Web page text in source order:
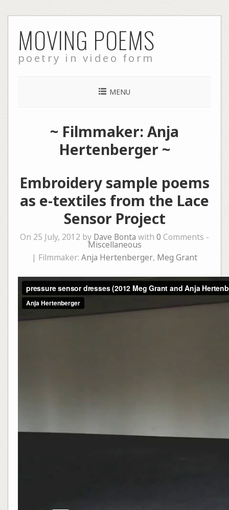
to
content
MOVING POEMS
poetry in video form
MENU
~ Filmmaker: Anja
Hertenberger ~
Embroidery sample poems
as e-textiles from the Lace
Sensor Project
On 25 July, 2012 by Dave Bonta with 0 Comments -
Miscellaneous
| Filmmaker: Anja Hertenberger, Meg Grant